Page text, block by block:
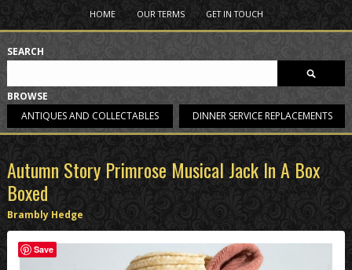
HOME OUR TERMS GET IN TOUCH
SEARCH
BROWSE
ANTIQUES AND COLLECTABLES
DINNER SERVICE REPLACEMENTS
Autumn Story Primrose Musical Jack In A Box
Boxed
Brambly Hedge
Save